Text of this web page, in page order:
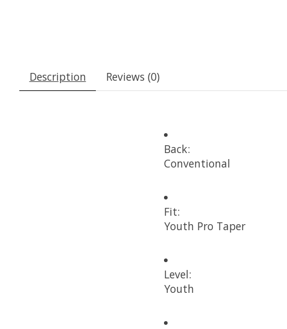
Description Reviews (0)
Back:
Conventional
Fit:
Youth Pro Taper
Level:
Youth